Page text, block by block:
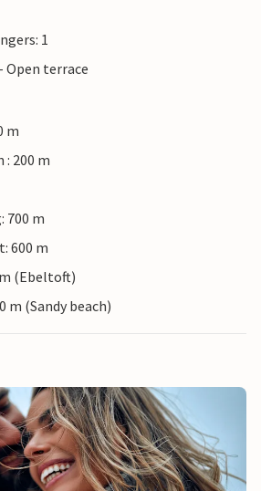
1
Open terrace
m
: 200 m
700 m
600 m
(Ebeltoft)
m (Sandy beach)